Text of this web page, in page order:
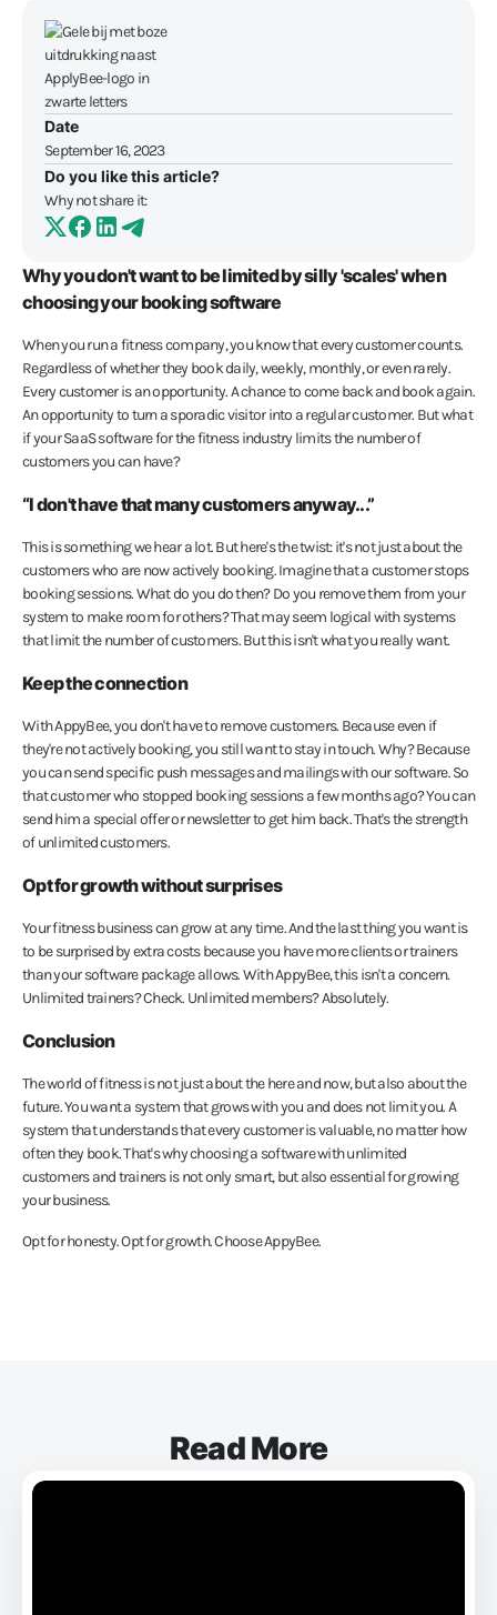
Why you don't want to be limited by silly 'scales' when
choosing your booking software
When you run a fitness company, you know that every customer counts.
Regardless of whether they book daily, weekly, monthly, or even rarely.
Every customer is an opportunity. A chance to come back and book again.
An opportunity to turn a sporadic visitor into a regular customer. But what
if your SaaS software for the fitness industry limits the number of
customers you can have?
“I don't have that many customers anyway...”
This is something we hear a lot. But here's the twist: it's not just about the
customers who are now actively booking. Imagine that a customer stops
booking sessions. What do you do then? Do you remove them from your
system to make room for others? That may seem logical with systems
that limit the number of customers. But this isn't what you really want.
Keep the connection
With AppyBee, you don't have to remove customers. Because even if
they're not actively booking, you still want to stay in touch. Why? Because
you can send specific push messages and mailings with our software. So
that customer who stopped booking sessions a few months ago? You can
send him a special offer or newsletter to get him back. That's the strength
of unlimited customers.
Opt for growth without surprises
Your fitness business can grow at any time. And the last thing you want is
to be surprised by extra costs because you have more clients or trainers
than your software package allows. With AppyBee, this isn't a concern.
Unlimited trainers? Check. Unlimited members? Absolutely.
Conclusion
The world of fitness is not just about the here and now, but also about the
future. You want a system that grows with you and does not limit you. A
system that understands that every customer is valuable, no matter how
often they book. That's why choosing a software with unlimited
customers and trainers is not only smart, but also essential for growing
your business.
Opt for honesty. Opt for growth. Choose AppyBee.
Date
September 16, 2023
Do you like this article?
Why not share it:
Read More